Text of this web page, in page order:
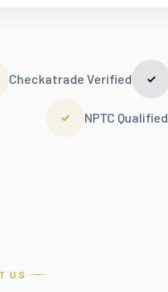
Checkatrade Verified ✓
✓ NPTC Qualified
US